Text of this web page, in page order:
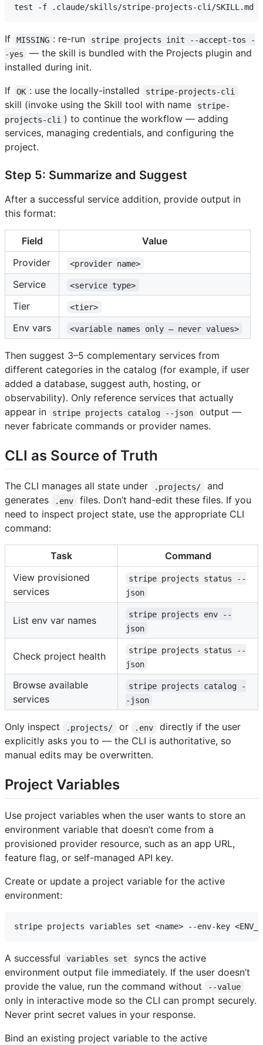
If MISSING : re-run
stripe projects init --accept-tos -
-yes
— the skill is bundled with the Projects plugin and
installed during init.
If
OK : use the locally-installed stripe-projects-cli
skill (invoke using the Skill tool with name
stripe-
projects-cli ) to continue the workflow — adding
services, managing credentials, and configuring the
project.
Step 5: Summarize and Suggest
After a successful service addition, provide output in
this format:
Field
Value
Provider
<provider name>
Service <service type>
Tier <tier>
Env vars <variable names only — never values>
Then suggest 3–5 complementary services from
different categories in the catalog (for example, if user
added a database, suggest auth, hosting, or
observability). Only reference services that actually
appear in
stripe projects catalog --json
output —
never fabricate commands or provider names.
CLI as Source of Truth
The CLI manages all state under .projects/
and
generates
.env
files. Don’t hand-edit these files. If you
need to inspect project state, use the appropriate CLI
command:
Task
Command
View provisioned
services
stripe projects status --
json
List env var names
stripe projects env --
json
Check project health
stripe projects status --
json
Browse available
services
stripe projects catalog -
-json
Only inspect .projects/ or .env
directly if the user
explicitly asks you to — the CLI is authoritative, so
manual edits may be overwritten.
Project Variables
Use project variables when the user wants to store an
environment variable that doesn’t come from a
provisioned provider resource, such as an app URL,
feature flag, or self-managed API key.
Create or update a project variable for the active
environment:
A successful variables set
syncs the active
environment output file immediately. If the user doesn’t
provide the value, run the command without
--value
only in interactive mode so the CLI can prompt securely.
Never print secret values in your response.
Bind an existing project variable to the active